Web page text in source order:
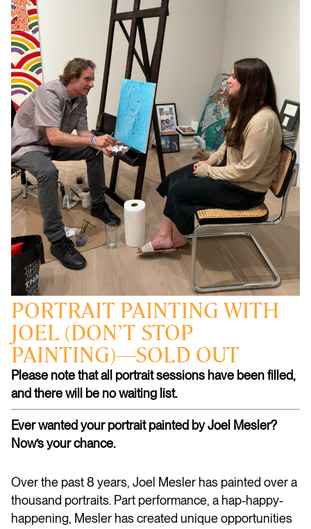
PORTRAIT PAINTING WITH
JOEL (DON’T STOP
PAINTING)—SOLD OUT
Please note that all portrait sessions have been filled,
and there will be no waiting list.
Ever wanted your portrait painted by Joel Mesler?
Now’s your chance.
Over the past 8 years, Joel Mesler has painted over a
thousand portraits. Part performance, a hap-happy-
happening, Mesler has created unique opportunities